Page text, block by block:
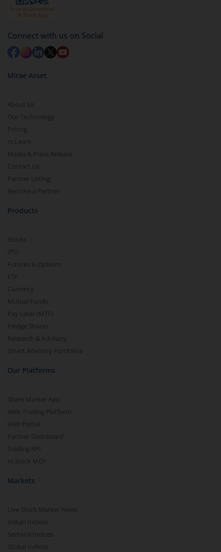
Connect with us on Social
Mirae Asset
About Us
Our Technology
Pricing
m.Learn
Media & Press Release
Contact Us
Partner Listing
Become a Partner
Products
Stocks
IPO
Futures & Options
ETF
Currency
Mutual Funds
Pay Later (MTF)
Pledge Shares
Research & Advisory
Smart Advisory Portfolios
Our Platforms
Share Market App
Web Trading Platform
Web Portal
Partner Dashboard
Trading API
m.Stock MCP
Markets
Live Stock Market News
Indian Indices
Sectoral Indices
Global Indices